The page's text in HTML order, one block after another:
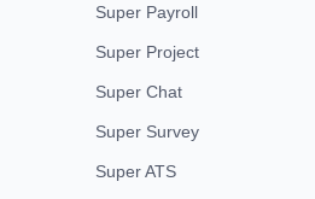
Super Payroll
Super Project
Super Chat
Super Survey
Super ATS